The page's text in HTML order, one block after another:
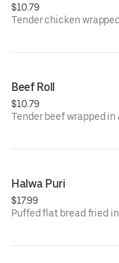
$10.79
Tender chicken
Beef Roll
$10.79
Tender beef wrapped in
Halwa Puri
$17.99
Puffed flat bread fried